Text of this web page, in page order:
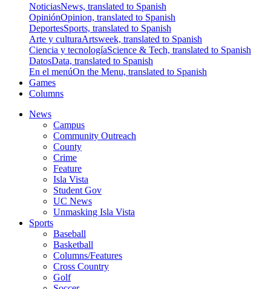
NoticiasNews, translated to Spanish
OpiniónOpinion, translated to Spanish
DeportesSports, translated to Spanish
Arte y culturaArtsweek, translated to Spanish
Ciencia y tecnologíaScience & Tech, translated to Spanish
DatosData, translated to Spanish
En el menúOn the Menu, translated to Spanish
Games
Columns
News
Campus
Community Outreach
County
Crime
Feature
Isla Vista
Student Gov
UC News
Unmasking Isla Vista
Sports
Baseball
Basketball
Columns/Features
Cross Country
Golf